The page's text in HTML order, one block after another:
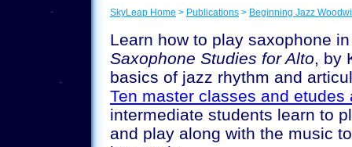
SkyLeap Home > Publications > Beginning Jazz
Learn how to play saxophone
Saxophone Studies for Alto, by
basics of jazz rhythm and
Ten master classes and etudes
intermediate students learn to
and play along with the music